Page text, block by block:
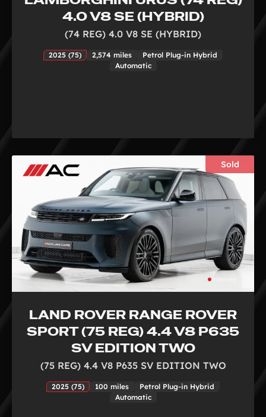
4.0 V8 SE (HYBRID)
(74 REG) 4.0 V8 SE (HYBRID)
2025 (75) 2,574 miles
Petrol Plug-in Hybrid
Automatic
Sold
LAND ROVER RANGE ROVER
SPORT (75 REG) 4.4 V8 P635
SV EDITION TWO
(75 REG) 4.4 V8 P635 SV EDITION TWO
2025 (75) 100 miles
Petrol Plug-in Hybrid
Automatic